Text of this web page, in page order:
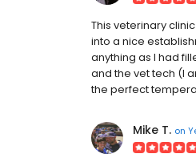
This veterinary
into a nice
anything as I had
and the vet tech (I
the perfect
Mike T. on